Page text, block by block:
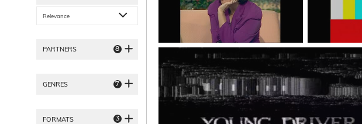
Relevance
PARTNERS 8
GENRES 7
FORMATS 3